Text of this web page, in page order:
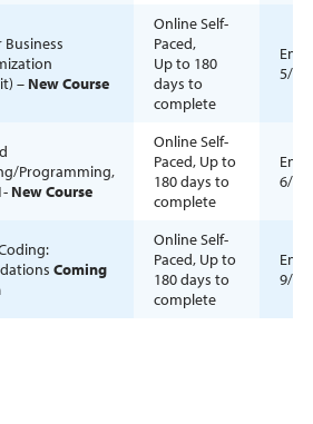
Business
– New Course
Online Self-
Paced,
Up to 180
days to
complete
5/1/
Programming,
New Course
Online Self-
Paced, Up to
180 days to
complete
6/
Coming
Online Self-
Paced, Up to
180 days to
complete
9/1/